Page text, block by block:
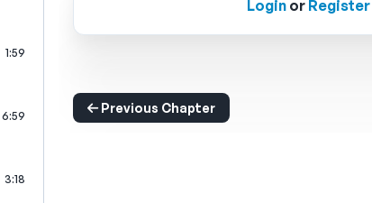
1:59
6:59
3:18
Login or Register
Previous Chapter